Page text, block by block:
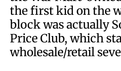
the first kid on the
block was actually
Price Club, which
wholesale/retail